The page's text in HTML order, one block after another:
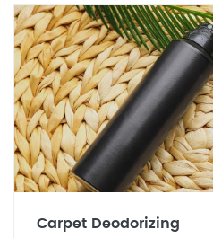
Carpet Deodorizing